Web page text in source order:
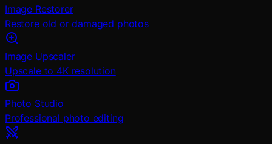
Image Restorer
Restore old or damaged photos
Image Upscaler
Upscale to 4K resolution
Photo Studio
Professional photo editing